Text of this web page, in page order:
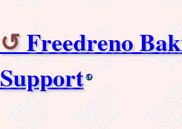
Freedreno
Support